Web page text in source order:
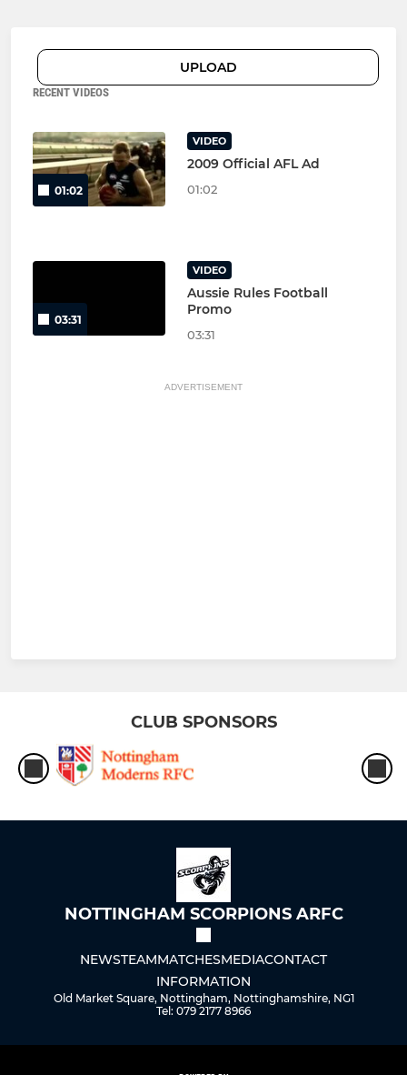
UPLOAD
RECENT VIDEOS
01:02
VIDEO
2009 Official AFL Ad
01:02
03:31
VIDEO
Aussie Rules Football
Promo
03:31
ADVERTISEMENT
CLUB SPONSORS
NOTTINGHAM SCORPIONS ARFC
NEWSTEAMMATCHESMEDIACONTACT
INFORMATION
Old Market Square, Nottingham, Nottinghamshire, NG1
Tel: 079 2177 8966